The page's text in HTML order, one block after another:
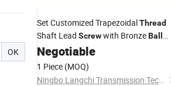
OK
Set Customized TrapezoidalThread
Shaft Lead Screwwith BronzeBall
ScrewNut
Negotiable
1 Piece (MOQ)
Ningbo Langchi Transmission Technology Co., Ltd.